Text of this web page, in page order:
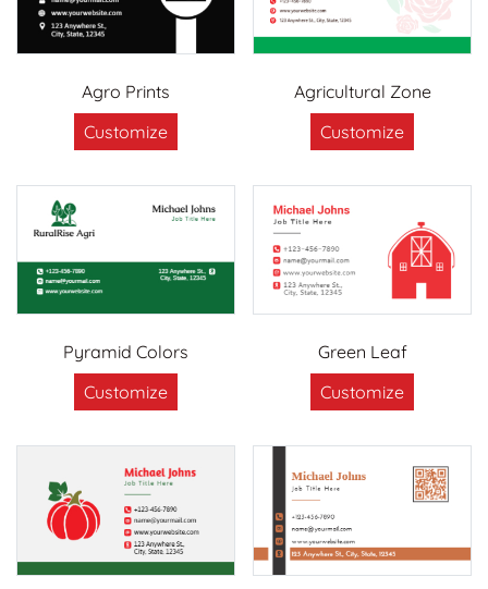
Agro Prints
Customize
Agricultural Zone
Customize
Pyramid Colors
Customize
Green Leaf
Customize